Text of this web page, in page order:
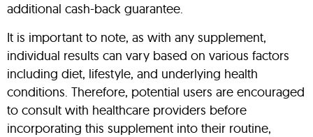
additional cash-back guarantee.
It is important to note, as with any supplement,
individual results can vary based on various factors
including diet, lifestyle, and underlying health
conditions. Therefore, potential users are encouraged
to consult with healthcare providers before
incorporating this supplement into their routine,